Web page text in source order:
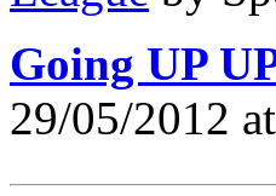
Going UP
29/05/2012